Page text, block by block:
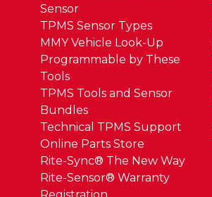
Sensor
TPMS Sensor Types
MMY Vehicle Look-Up
Programmable by These
Tools
TPMS Tools and Sensor
Bundles
Technical TPMS Support
Online Parts Store
Rite-Sync® The New Way
Rite-Sensor® Warranty